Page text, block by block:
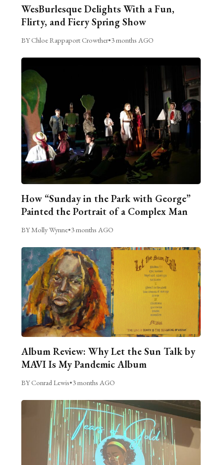
WesBurlesque Delights With a Fun,
Flirty, and Fiery Spring Show
BY Chloe Rappaport Crowther•3 months AGO
How “Sunday in the Park with George”
Painted the Portrait of a Complex Man
BY Molly Wynne•3 months AGO
Album Review: Why Let the Sun Talk by
MAVI Is My Pandemic Album
BY Conrad Lewis•3 months AGO